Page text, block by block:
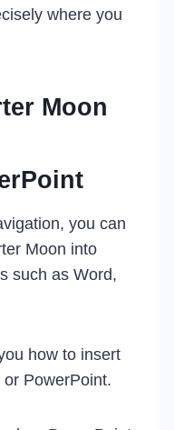
where you
Moon
you can
Moon into
such as Word,
how to insert
PowerPoint.